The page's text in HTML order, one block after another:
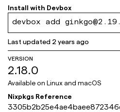
d80100
Install with Devbox
devbox add
Last updated 2 years ago
VERSION
2.18.0
Available on Linux and macOS
Nixpkgs Reference